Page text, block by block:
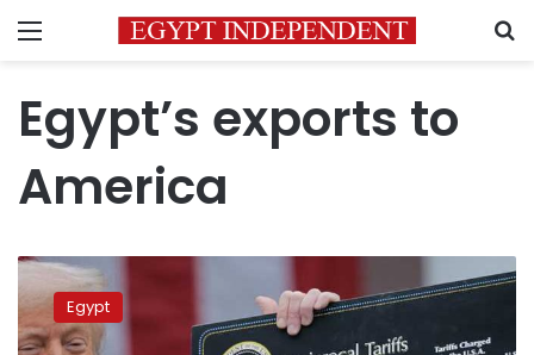
Menu
Egypt’s exports to
America
Which
are
top
Egypt